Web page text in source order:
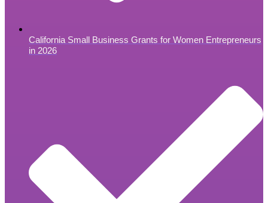
California Small Business Grants for Women Entrepreneurs
in 2026